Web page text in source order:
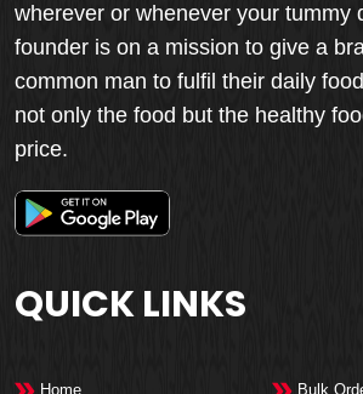
wherever or whenever your tummy
founder is on a mission to give a
common man to fulfil their daily
not only the food but the healthy
price.
QUICK LINKS
Home
Bulk